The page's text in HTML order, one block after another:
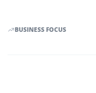
BUSINESS FOCUS